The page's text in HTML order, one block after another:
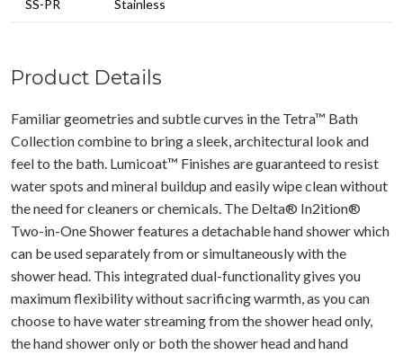
SS-PR Stainless
Product Details
Familiar geometries and subtle curves in the Tetra™ Bath
Collection combine to bring a sleek, architectural look and
feel to the bath. Lumicoat™ Finishes are guaranteed to resist
water spots and mineral buildup and easily wipe clean without
the need for cleaners or chemicals. The Delta® In2ition®
Two-in-One Shower features a detachable hand shower which
can be used separately from or simultaneously with the
shower head. This integrated dual-functionality gives you
maximum flexibility without sacrificing warmth, as you can
choose to have water streaming from the shower head only,
the hand shower only or both the shower head and hand